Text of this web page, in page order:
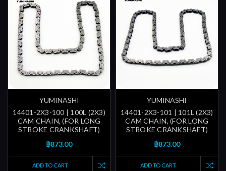
YUMINASHI
14401-2X3-100 | 100L (2X3)
CAM CHAIN, (FOR LONG
STROKE CRANKSHAFT)
฿873.00
ADD TO CART
YUMINASHI
14401-2X3-101 | 101L (2X3)
CAM CHAIN, (FOR LONG
STROKE CRANKSHAFT)
฿873.00
ADD TO CART